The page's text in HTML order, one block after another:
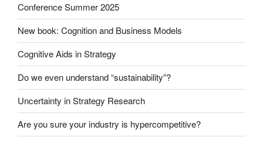
Conference Summer 2025
New book: Cognition and Business Models
Cognitive Aids in Strategy
Do we even understand “sustainability”?
Uncertainty in Strategy Research
Are you sure your industry is hypercompetitive?